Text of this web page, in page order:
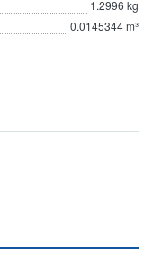
1.2996 kg
0.0145344 m³